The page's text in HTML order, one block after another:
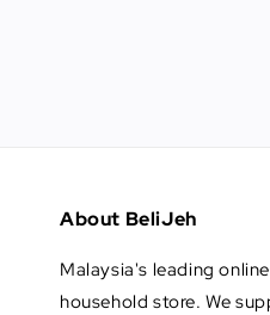
About BeliJeh
Malaysia's leading
household store. We